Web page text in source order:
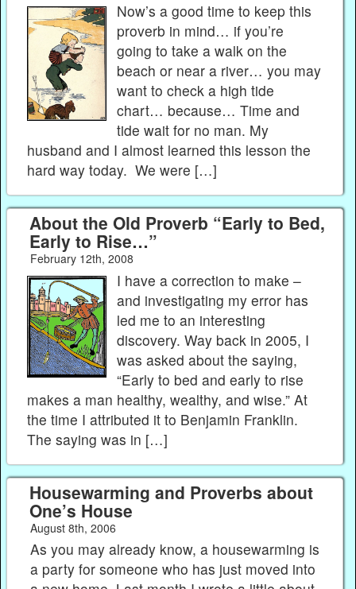
Now’s a good time to keep this
proverb in mind… if you’re
going to take a walk on the
beach or near a river… you may
want to check a high tide
chart… because… Time and
tide wait for no man. My
husband and I almost learned this lesson the
hard way today. We were […]
About the Old Proverb “Early to Bed,
Early to Rise…”
February 12th, 2008
I have a correction to make –
and investigating my error has
led me to an interesting
discovery. Way back in 2005, I
was asked about the saying,
“Early to bed and early to rise
makes a man healthy, wealthy, and wise.” At
the time I attributed it to Benjamin Franklin.
The saying was in […]
Housewarming and Proverbs about
One’s House
August 8th, 2006
As you may already know, a housewarming is
a party for someone who has just moved into